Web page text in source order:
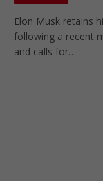
Elon Musk retains
following a recent
and calls for…